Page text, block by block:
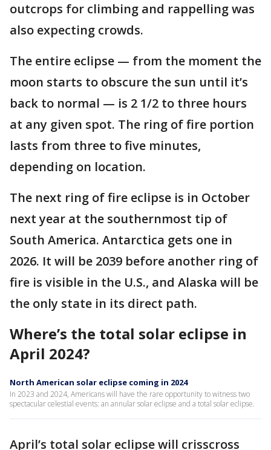
outcrops for climbing and rappelling was
also expecting crowds.
The entire eclipse — from the moment the
moon starts to obscure the sun until it’s
back to normal — is 2 1/2 to three hours
at any given spot. The ring of fire portion
lasts from three to five minutes,
depending on location.
The next ring of fire eclipse is in October
next year at the southernmost tip of
South America. Antarctica gets one in
2026. It will be 2039 before another ring of
fire is visible in the U.S., and Alaska will be
the only state in its direct path.
Where’s the total solar eclipse in
April 2024?
North American solar eclipse coming in 2024
In 2023 and 2024, Americans will have the rare opportunity to witness two
spectacular celestial events: an annular solar eclipse and a total solar eclipse.
April’s total solar eclipse will crisscross